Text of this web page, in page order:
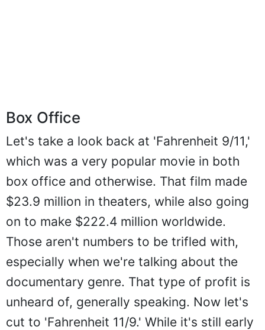
Box Office
Let's take a look back at 'Fahrenheit 9/11,'
which was a very popular movie in both
box office and otherwise. That film made
$23.9 million in theaters, while also going
on to make $222.4 million worldwide.
Those aren't numbers to be trifled with,
especially when we're talking about the
documentary genre. That type of profit is
unheard of, generally speaking. Now let's
cut to 'Fahrenheit 11/9.' While it's still early